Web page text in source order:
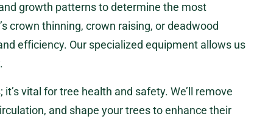
growth patterns to determine the most
crown thinning, crown raising, or deadwood
efficiency. Our specialized equipment allows us
vital for tree health and safety. We’ll remove
and shape your trees to enhance their